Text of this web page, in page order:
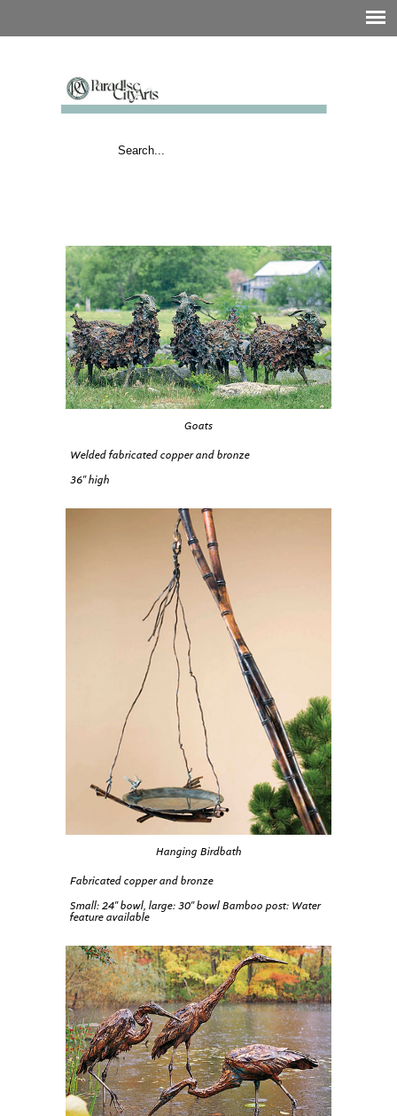
Goats
Welded fabricated copper and bronze
36″ high
Hanging Birdbath
Fabricated copper and bronze
Small: 24″ bowl, large: 30″ bowl Bamboo post: Water
feature available